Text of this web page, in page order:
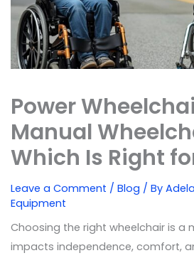
Power
Manual
Which Is Right
Leave a Comment / Blog / By
Equipment
Choosing the right wheelchair is a
impacts independence, comfort,